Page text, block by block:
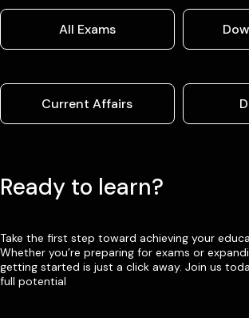
All Exams
Current Affairs
Ready to learn?
Take the first step toward achieving your
Whether you’re preparing for exams or
getting started is just a click away. Join us
full potential